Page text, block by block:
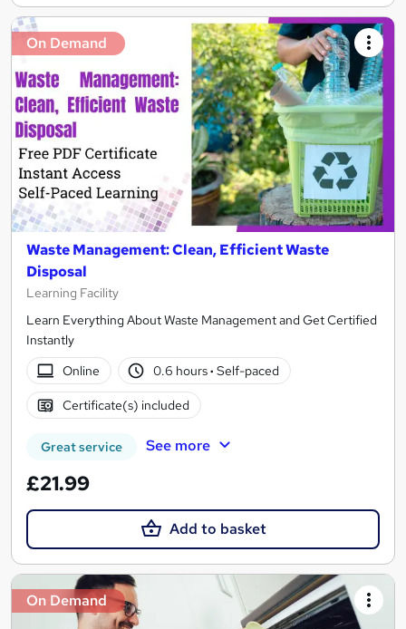
On Demand
Waste Management: Clean, Efficient Waste
Disposal
Learning Facility
Learn Everything About Waste Management and Get Certified
Instantly
Online
0.6 hours· Self-paced
Certificate(s) included
Great service See more
£21.99
Add to basket
On Demand